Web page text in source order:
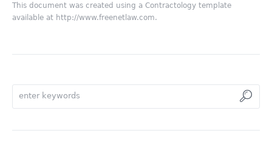
This document was created using a Contractology template
available at http://www.freenetlaw.com.